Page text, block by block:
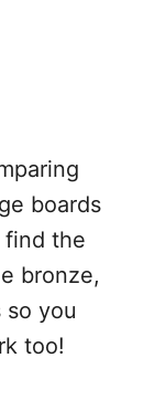
boards
find the
bronze,
so you
too!